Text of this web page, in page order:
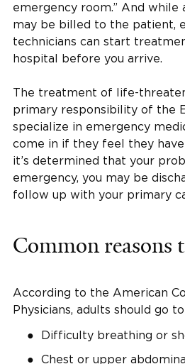
emergency room.” And
may be billed to the patient,
technicians can start
hospital before you arrive.
The treatment of life-
primary responsibility of the
specialize in emergency
come in if they feel they
it’s determined that your
emergency, you may be
follow up with your primary
Common reasons
According to the American
Physicians, adults should go
Difficulty breathing or
Chest or upper